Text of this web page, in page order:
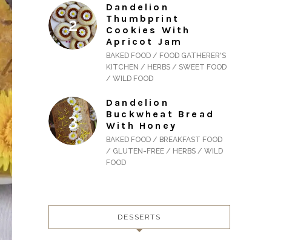
Dandelion
Thumbprint
Cookies With
Apricot Jam
BAKED FOOD / FOOD GATHERER'S
KITCHEN / HERBS / SWEET FOOD
/ WILD FOOD
Dandelion
Buckwheat Bread
With Honey
BAKED FOOD / BREAKFAST FOOD
/ GLUTEN-FREE / HERBS / WILD
FOOD
DESSERTS